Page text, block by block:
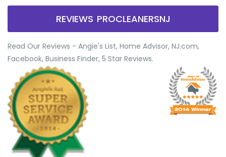
REVIEWS PROCLEANERSNJ
Read Our Reviews - Angie's List, Home Advisor, NJ.com,
Facebook, Business Finder, 5 Star Reviews.